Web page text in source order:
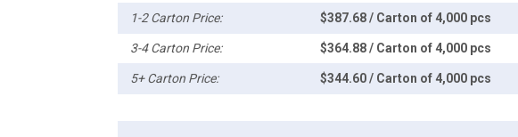
1-2 Carton Price: $387.68 / Carton of 4,000 pcs
3-4 Carton Price: $364.88 / Carton of 4,000 pcs
5+ Carton Price: $344.60 / Carton of 4,000 pcs